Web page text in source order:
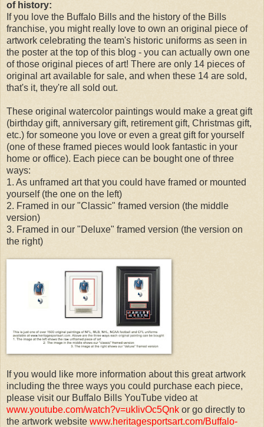
of history:
If you love the Buffalo Bills and the history of the Bills
franchise, you might really love to own an original piece of
artwork celebrating the team's historic uniforms as seen in
the poster at the top of this blog - you can actually own one
of those original pieces of art! There are only 14 pieces of
original art available for sale, and when these 14 are sold,
that's it, they're all sold out.
These original watercolor paintings would make a great gift
(birthday gift, anniversary gift, retirement gift, Christmas gift,
etc.) for someone you love or even a great gift for yourself
(one of these framed pieces would look fantastic in your
home or office). Each piece can be bought one of three
ways:
1. As unframed art that you could have framed or mounted
yourself (the one on the left)
2. Framed in our "Classic" framed version (the middle
version)
3. Framed in our "Deluxe" framed version (the version on
the right)
If you would like more information about this great artwork
including the three ways you could purchase each piece,
please visit our Buffalo Bills YouTube video at
www.youtube.com/watch?v=ukIivOc5Qnk or go directly to
the artwork website www.heritagesportsart.com/Buffalo-